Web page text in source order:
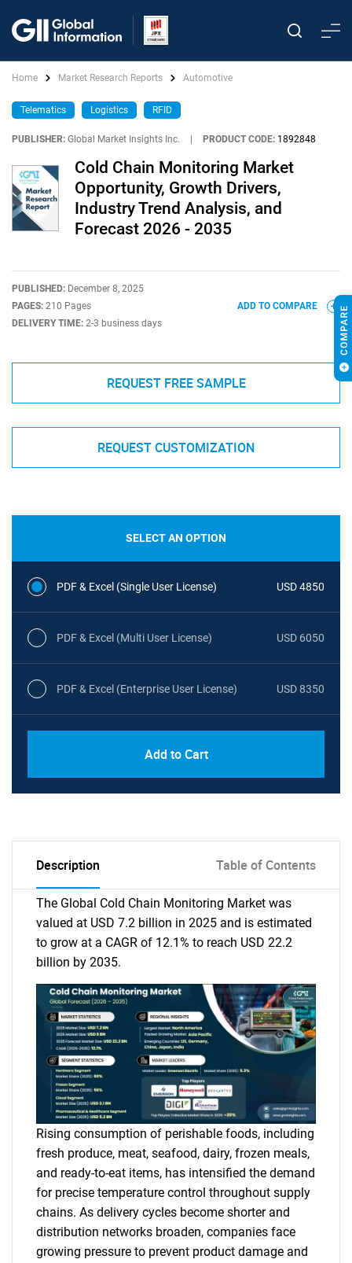
Home Market Research Reports Automotive
Telematics Logistics RFID
PUBLISHER: Global Market Insights Inc. PRODUCT CODE: 1892848
Cold Chain Monitoring Market
Opportunity, Growth Drivers,
Industry Trend Analysis, and
Forecast 2026 - 2035
PUBLISHED: December 8, 2025
PAGES: 210 Pages
DELIVERY TIME: 2-3 business days
ADD TO COMPARE
REQUEST FREE SAMPLE
REQUEST CUSTOMIZATION
SELECT AN OPTION
PDF & Excel (Single User License) USD 4850
PDF & Excel (Multi User License) USD 6050
PDF & Excel (Enterprise User License) USD 8350
Add to Cart
Description Table of Contents
The Global Cold Chain Monitoring Market was
valued at USD 7.2 billion in 2025 and is estimated
to grow at a CAGR of 12.1% to reach USD 22.2
billion by 2035.
Rising consumption of perishable foods, including
fresh produce, meat, seafood, dairy, frozen meals,
and ready-to-eat items, has intensified the demand
for precise temperature control throughout supply
chains. As delivery cycles become shorter and
distribution networks broaden, companies face
growing pressure to prevent product damage and